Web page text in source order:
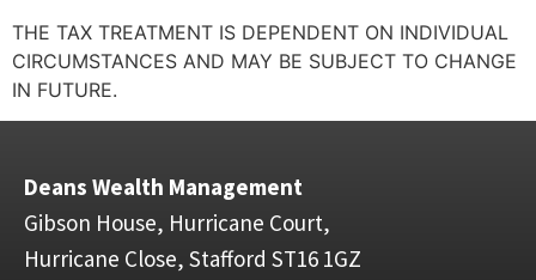
THE TAX TREATMENT IS DEPENDENT ON INDIVIDUAL
CIRCUMSTANCES AND MAY BE SUBJECT TO CHANGE
IN FUTURE.
Deans Wealth Management
Gibson House, Hurricane Court,
Hurricane Close, Stafford ST16 1GZ